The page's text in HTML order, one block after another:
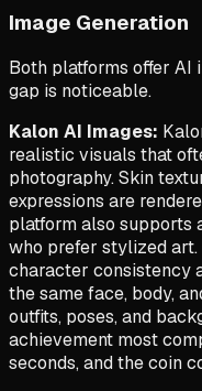
Image Generation
Both platforms offer AI
gap is noticeable.
Kalon AI Images:
realistic visuals that
photography. Skin
expressions are
platform also supports
who prefer stylized
character consistency
the same face, body,
outfits, poses, and
achievement most
seconds, and the coin